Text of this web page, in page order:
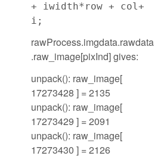
+ iwidth*row + col+
i;
rawProcess.imgdata.rawdata
.raw_image[pixInd] gives:
unpack(): raw_image[
17273428 ] = 2135
unpack(): raw_image[
17273429 ] = 2091
unpack(): raw_image[
17273430 ] = 2126